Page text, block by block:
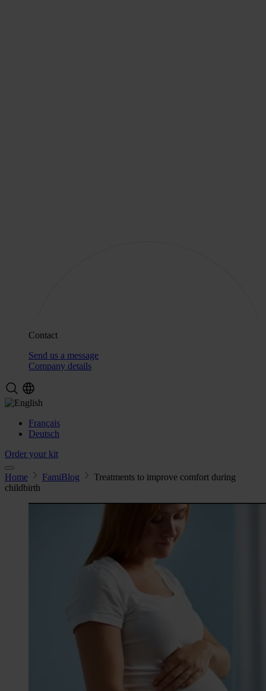
Contact
Send us a message
Company details
Français
Deutsch
Order your kit
Home FamiBlog
Treatments to improve comfort during
childbirth